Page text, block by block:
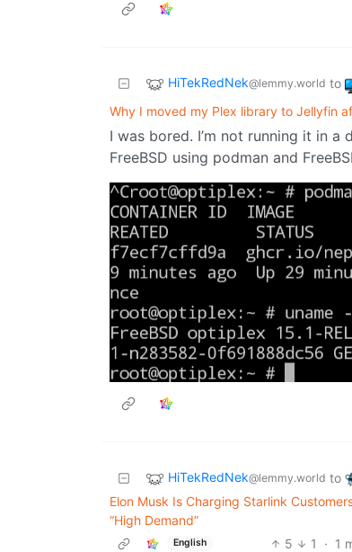
HiTekRedNek@lemmy.world to
Why I moved my Plex library to Jellyfin
I was bored. I’m not running it in
FreeBSD using podman and
HiTekRedNek@lemmy.world to
Elon Musk Is Charging Starlink
“High Demand”
English 5 1 · 1